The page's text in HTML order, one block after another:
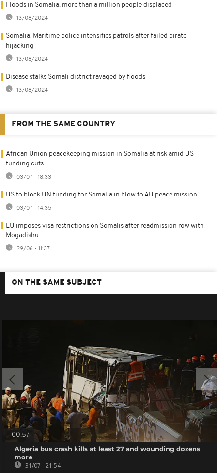
Floods in Somalia: more than a million people displaced
13/08/2024
Somalia: Maritime police intensifies patrols after failed pirate
hijacking
13/08/2024
Disease stalks Somali district ravaged by floods
13/08/2024
FROM THE SAME COUNTRY
African Union peacekeeping mission in Somalia at risk amid US
funding cuts
03/07 - 18:33
US to block UN funding for Somalia in blow to AU peace mission
03/07 - 14:35
EU imposes visa restrictions on Somalis after readmission row with
Mogadishu
29/06 - 11:37
ON THE SAME SUBJECT
00:57
Algeria bus crash kills at least 27 and wounding dozens
more
31/07 - 21:54